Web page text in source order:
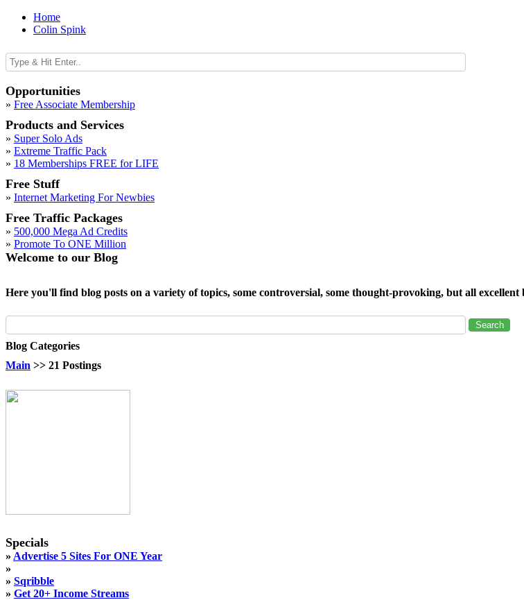
Home
Colin Spink
Opportunities
» Free Associate Membership
Products and Services
» Super Solo Ads
» Extreme Traffic Pack
» 18 Memberships FREE for LIFE
Free Stuff
» Internet Marketing For Newbies
Free Traffic Packages
» 500,000 Mega Ad Credits
» Promote To ONE Million
Welcome to our Blog
Here you'll find blog posts on a variety of topics, some controversial, some thought-provoking, but all
Blog Categories
Main >> 21 Postings
Specials
» Advertise 5 Sites For ONE Year
»
» Sqribble
» Get 20+ Income Streams